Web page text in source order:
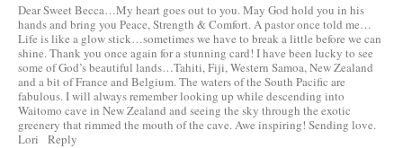
Dear Sweet Becca…My heart goes out to you. May God hold you in his
hands and bring you Peace, Strength & Comfort. A pastor once told me…
Life is like a glow stick…sometimes we have to break a little before we can
shine. Thank you once again for a stunning card! I have been lucky to see
some of God’s beautiful lands…Tahiti, Fiji, Western Samoa, New Zealand
and a bit of France and Belgium. The waters of the South Pacific are
fabulous. I will always remember looking up while descending into
Waitomo cave in New Zealand and seeing the sky through the exotic
greenery that rimmed the mouth of the cave. Awe inspiring! Sending love.
Lori
Reply